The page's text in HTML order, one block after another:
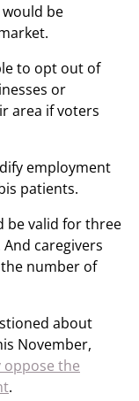
be
to opt out of
or
area if voters
employment
patients.
be valid for three
caregivers
number of
about
November,
oppose the
.